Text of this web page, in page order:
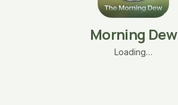
Morning Dew
Loading…